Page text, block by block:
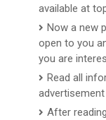
available at
Now a new
open to you
you are
Read all
After